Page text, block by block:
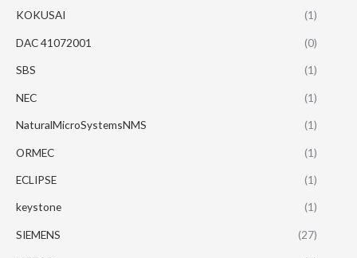
KOKUSAI (1)
DAC 41072001 (0)
SBS (1)
NEC (1)
NaturalMicroSystemsNMS (1)
ORMEC (1)
ECLIPSE (1)
keystone (1)
SIEMENS (27)